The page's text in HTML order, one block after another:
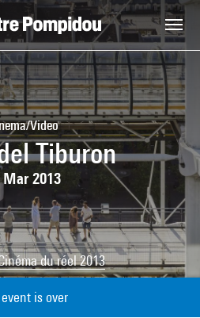
Video
Tiburon
Mar 2013
du réel 2013
is over